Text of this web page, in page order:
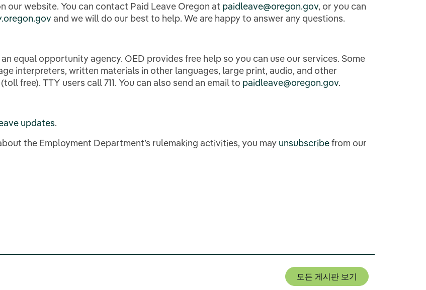
our website. You can contact Paid Leave Oregon at paidleave@oregon.gov, or you can
and we will do our best to help. We are happy to answer any questions.
equal opportunity agency. OED provides free help so you can use our services. Some
interpreters, written materials in other languages, large print, audio, and other
free). TTY users call 711. You can also send an email to paidleave@oregon.gov.
updates.
the Employment Department’s rulemaking activities, you may unsubscribefrom our
모든 게시판 보기